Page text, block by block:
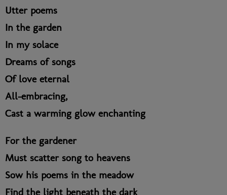
Utter poems
In the garden
In my solace
Dreams of songs
Of love eternal
All-embracing,
Cast a warming glow enchanting
For the gardener
Must scatter song to heavens
Sow his poems in the meadow
Find the light beneath the dark